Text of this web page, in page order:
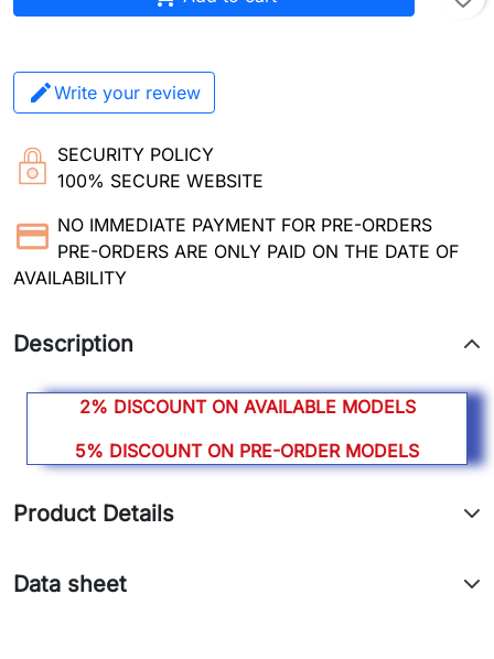
Write your review
SECURITY POLICY
100% SECURE WEBSITE
NO IMMEDIATE PAYMENT FOR PRE-ORDERS
PRE-ORDERS ARE ONLY PAID ON THE DATE OF
AVAILABILITY
Description
2% DISCOUNT ON AVAILABLE MODELS
5% DISCOUNT ON PRE-ORDER MODELS
Product Details
Data sheet